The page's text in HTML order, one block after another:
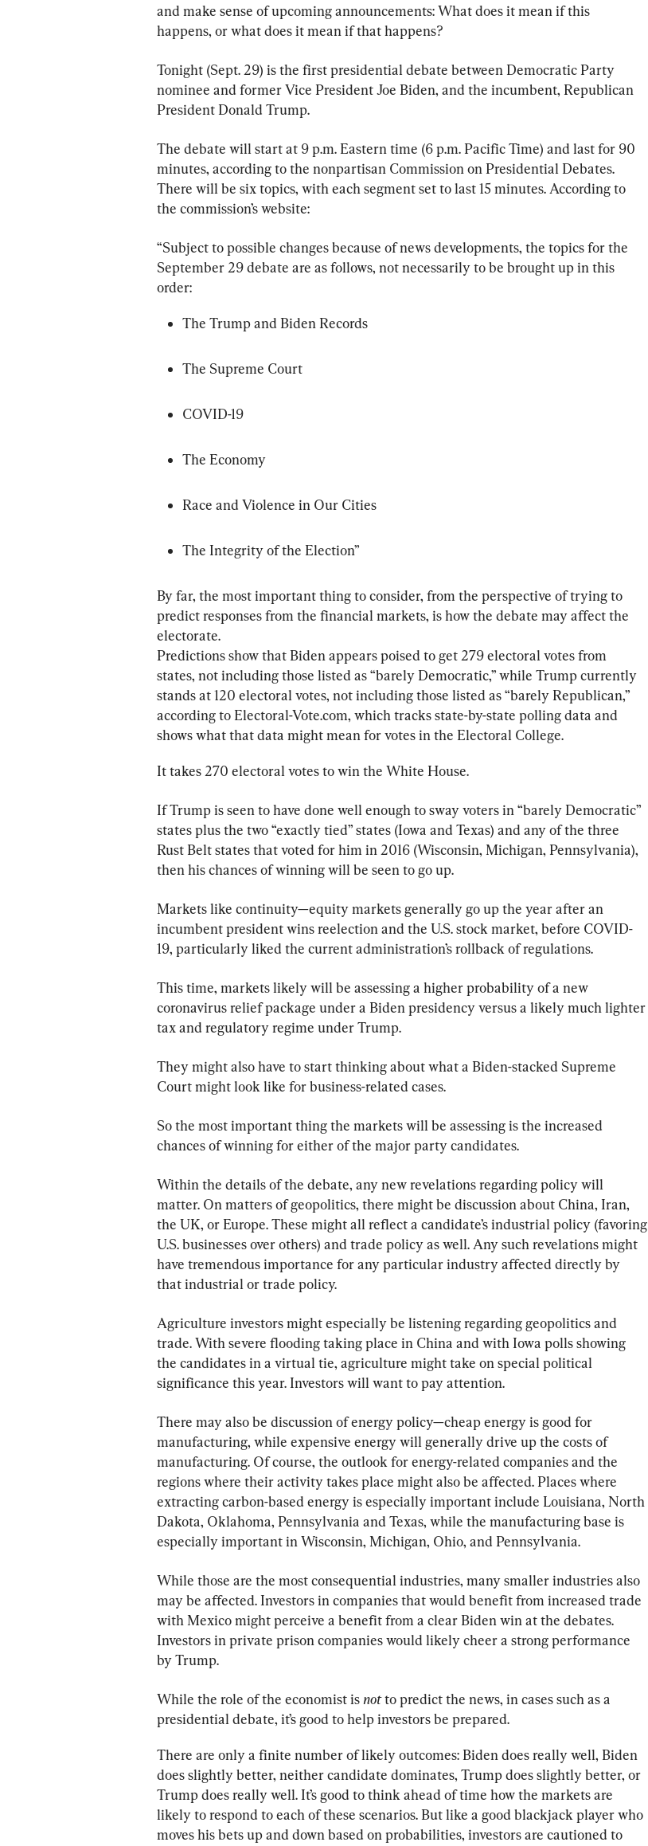
and make sense of upcoming announcements: What does it mean if this
happens, or what does it mean if that happens?
Tonight (Sept. 29) is the first presidential debate between Democratic Party
nominee and former Vice President Joe Biden, and the incumbent, Republican
President Donald Trump.
The debate will start at 9 p.m. Eastern time (6 p.m. Pacific Time) and last for 90
minutes, according to the nonpartisan Commission on Presidential Debates.
There will be six topics, with each segment set to last 15 minutes. According to
the commission’s website:
“Subject to possible changes because of news developments, the topics for the
September 29 debate are as follows, not necessarily to be brought up in this
order:
The Trump and Biden Records
The Supreme Court
COVID-19
The Economy
Race and Violence in Our Cities
The Integrity of the Election”
By far, the most important thing to consider, from the perspective of trying to
predict responses from the financial markets, is how the debate may affect the
electorate.
Predictions show that Biden appears poised to get 279 electoral votes from
states, not including those listed as “barely Democratic,” while Trump currently
stands at 120 electoral votes, not including those listed as “barely Republican,”
according to Electoral-Vote.com, which tracks state-by-state polling data and
shows what that data might mean for votes in the Electoral College.
It takes 270 electoral votes to win the White House.
If Trump is seen to have done well enough to sway voters in “barely Democratic”
states plus the two “exactly tied” states (Iowa and Texas) and any of the three
Rust Belt states that voted for him in 2016 (Wisconsin, Michigan, Pennsylvania),
then his chances of winning will be seen to go up.
Markets like continuity—equity markets generally go up the year after an
incumbent president wins reelection and the U.S. stock market, before COVID-
19, particularly liked the current administration’s rollback of regulations.
This time, markets likely will be assessing a higher probability of a new
coronavirus relief package under a Biden presidency versus a likely much lighter
tax and regulatory regime under Trump.
They might also have to start thinking about what a Biden-stacked Supreme
Court might look like for business-related cases.
So the most important thing the markets will be assessing is the increased
chances of winning for either of the major party candidates.
Within the details of the debate, any new revelations regarding policy will
matter. On matters of geopolitics, there might be discussion about China, Iran,
the UK, or Europe. These might all reflect a candidate’s industrial policy (favoring
U.S. businesses over others) and trade policy as well. Any such revelations might
have tremendous importance for any particular industry affected directly by
that industrial or trade policy.
Agriculture investors might especially be listening regarding geopolitics and
trade. With severe flooding taking place in China and with Iowa polls showing
the candidates in a virtual tie, agriculture might take on special political
significance this year. Investors will want to pay attention.
There may also be discussion of energy policy—cheap energy is good for
manufacturing, while expensive energy will generally drive up the costs of
manufacturing. Of course, the outlook for energy-related companies and the
regions where their activity takes place might also be affected. Places where
extracting carbon-based energy is especially important include Louisiana, North
Dakota, Oklahoma, Pennsylvania and Texas, while the manufacturing base is
especially important in Wisconsin, Michigan, Ohio, and Pennsylvania.
While those are the most consequential industries, many smaller industries also
may be affected. Investors in companies that would benefit from increased trade
with Mexico might perceive a benefit from a clear Biden win at the debates.
Investors in private prison companies would likely cheer a strong performance
by Trump.
While the role of the economist is not to predict the news, in cases such as a
presidential debate, it’s good to help investors be prepared.
There are only a finite number of likely outcomes: Biden does really well, Biden
does slightly better, neither candidate dominates, Trump does slightly better, or
Trump does really well. It’s good to think ahead of time how the markets are
likely to respond to each of these scenarios. But like a good blackjack player who
moves his bets up and down based on probabilities, investors are cautioned to